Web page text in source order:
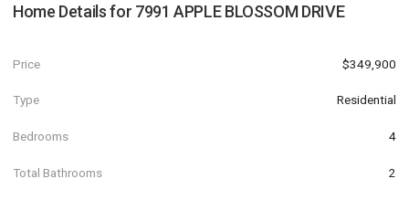
Home Details for 7991 APPLE BLOSSOM DRIVE
Price $349,900
Type Residential
Bedrooms 4
Total Bathrooms 2